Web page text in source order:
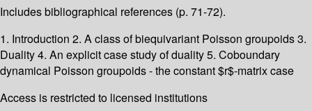
Includes bibliographical references (p. 71-72).
1. Introduction 2. A class of biequivariant Poisson groupoids 3.
Duality 4. An explicit case study of duality 5. Coboundary
dynamical Poisson groupoids - the constant $r$-matrix case
Access is restricted to licensed institutions